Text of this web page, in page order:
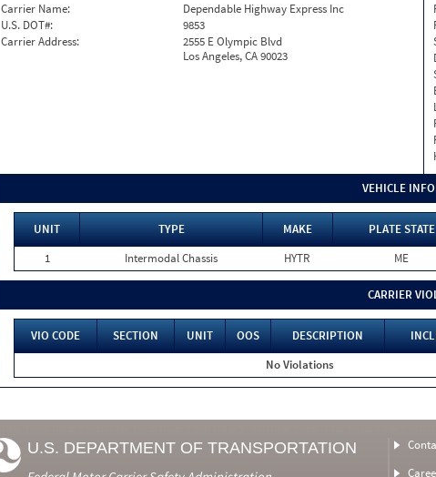
Carrier Name:
Dependable Highway Express Inc
U.S. DOT#:
9853
Carrier Address:
2555 E Olympic Blvd
Los Angeles, CA 90023
VEHICLE
UNIT TYPE MAKE PLATE STATE
1
Intermodal Chassis HYTR ME
CARRIER
VIO CODE SECTION UNIT OOS DESCRIPTION
No Violations
U.S. DEPARTMENT OF TRANSPORTATION